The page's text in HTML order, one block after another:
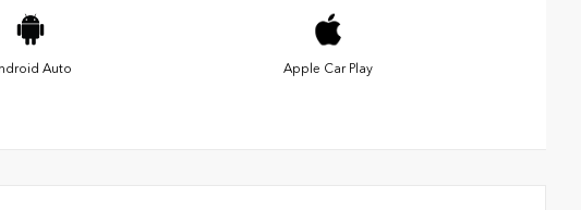
Auto Apple Car Play